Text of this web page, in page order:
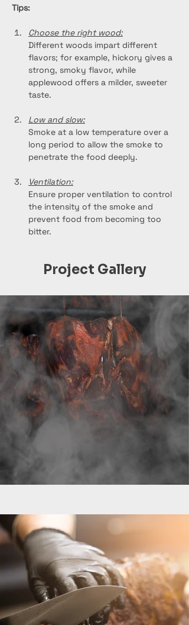
Tips:
Choose the right wood:
Different woods impart different
flavors; for example, hickory gives a
strong, smoky flavor, while
applewood offers a milder, sweeter
taste.
Low and slow:
Smoke at a low temperature over a
long period to allow the smoke to
penetrate the food deeply.
Ventilation:
Ensure proper ventilation to control
the intensity of the smoke and
prevent food from becoming too
bitter.
Project Gallery